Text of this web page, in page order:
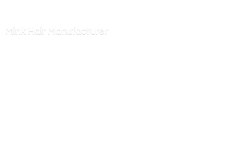
Mink Hair Manufacturer